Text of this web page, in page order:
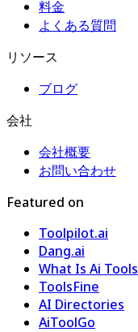
料金
よくある質問
リソース
ブログ
会社
会社概要
お問い合わせ
Featured on
Toolpilot.ai
Dang.ai
What Is Ai Tools
ToolsFine
AI Directories
AiToolGo